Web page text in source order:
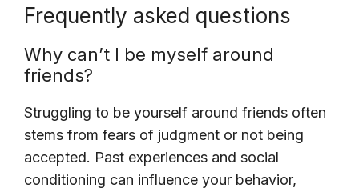
Frequently asked questions
Why can’t I be myself around
friends?
Struggling to be yourself around friends often
stems from fears of judgment or not being
accepted. Past experiences and social
conditioning can influence your behavior,